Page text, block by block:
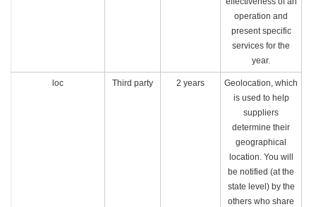
operation and
present specific
services for the
year.
loc Third party 2 years
Geolocation, which
is used to help
suppliers
determine their
geographical
location. You will
be notified (at the
state level) by the
others who share